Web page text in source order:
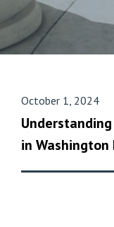
October 1, 2024
in Washington